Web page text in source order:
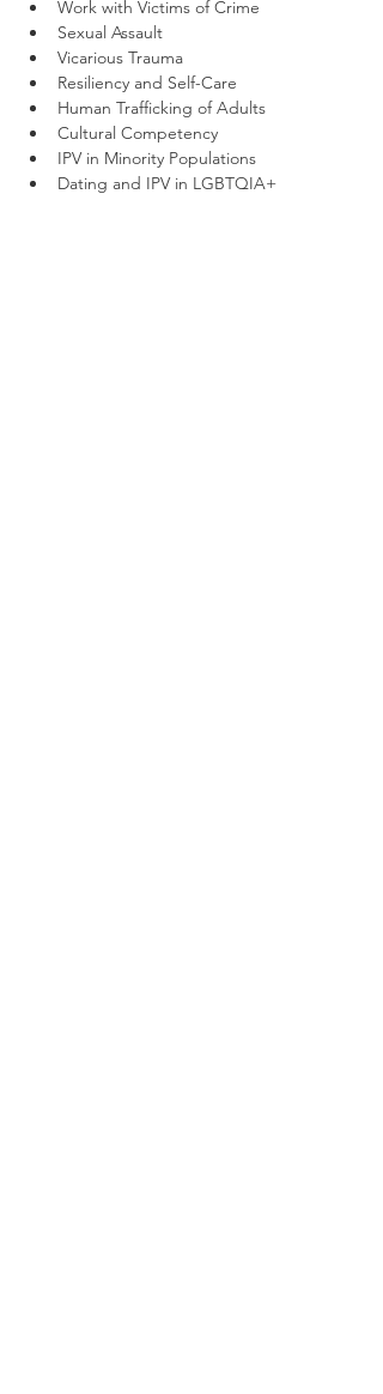
Work with Victims of Crime
Sexual Assault
Vicarious Trauma
Resiliency and Self-Care
Human Trafficking of Adults
Cultural Competency
IPV in Minority Populations
Dating and IPV in LGBTQIA+